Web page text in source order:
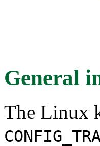
General
The Linux